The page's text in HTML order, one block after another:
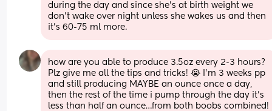
during the day and since she's at birth weight we
don't wake over night unless she wakes us and then
it's 60-75 ml more.
how are you able to produce 3.5oz every 2-3 hours?
Plz give me all the tips and tricks! 😭 I’m 3 weeks pp
and still producing MAYBE an ounce once a day,
then the rest of the time i pump through the day it’s
less than half an ounce…from both boobs combined!